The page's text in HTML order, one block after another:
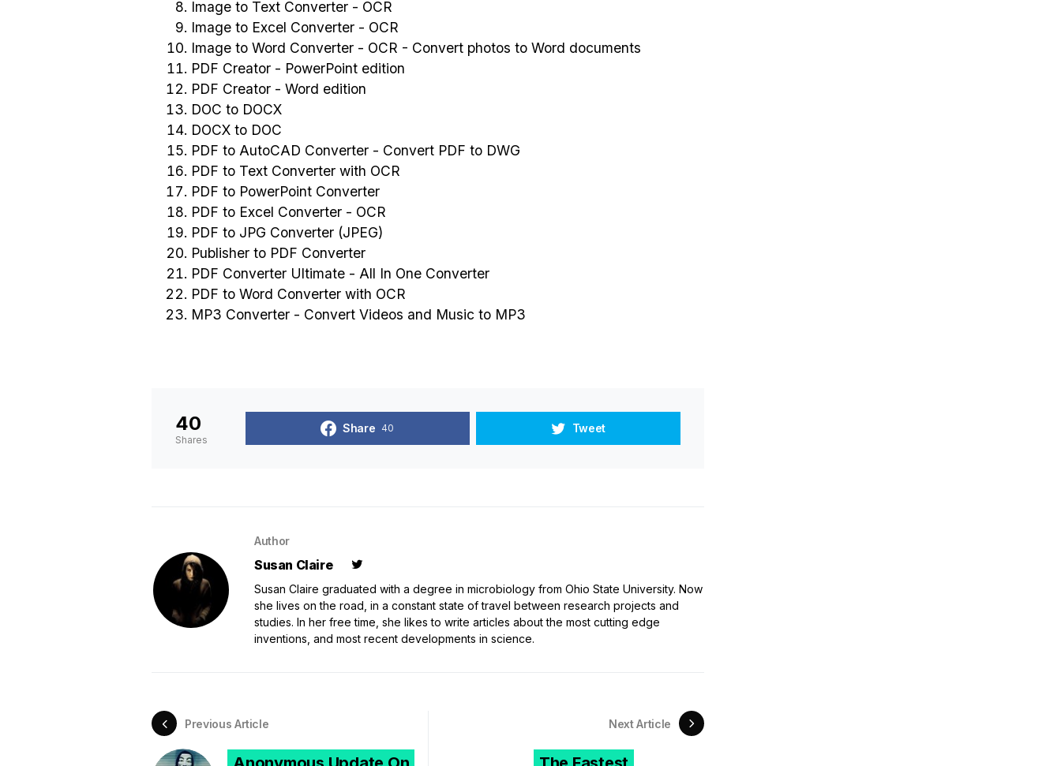
Image to Text Converter - OCR
Image to Excel Converter - OCR
Image to Word Converter - OCR - Convert photos to Word documents
PDF Creator - PowerPoint edition
PDF Creator - Word edition
DOC to DOCX
DOCX to DOC
PDF to AutoCAD Converter - Convert PDF to DWG
PDF to Text Converter with OCR
PDF to PowerPoint Converter
PDF to Excel Converter - OCR
PDF to JPG Converter (JPEG)
Publisher to PDF Converter
PDF Converter Ultimate - All In One Converter
PDF to Word Converter with OCR
MP3 Converter - Convert Videos and Music to MP3
40
Shares
Share 40 Tweet
Author
Susan Claire
Susan Claire graduated with a degree in microbiology from Ohio State University. Now
she lives on the road, in a constant state of travel between research projects and
studies. In her free time, she likes to write articles about the most cutting edge
inventions, and most recent developments in science.
Previous Article Next Article